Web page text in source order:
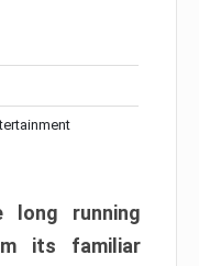
running
its familiar